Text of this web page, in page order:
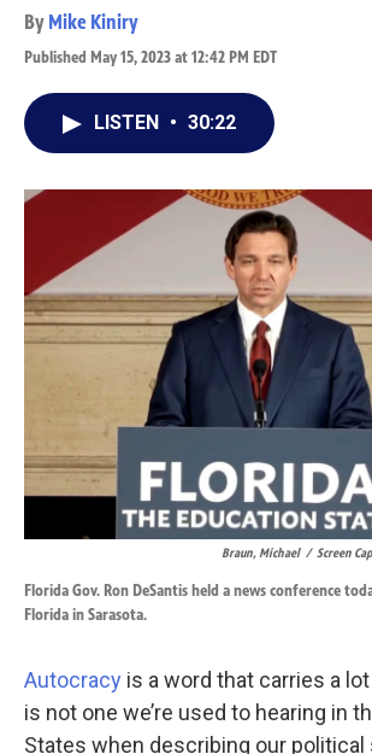
By Mike Kiniry
Published May 15, 2023 at 12:42 PM EDT
LISTEN • 30:22
Braun, Michael / Screen
Florida Gov. Ron DeSantis held a news conference
Florida in Sarasota.
Autocracy is a word that carries a
is not one we’re used to hearing in
States when describing our